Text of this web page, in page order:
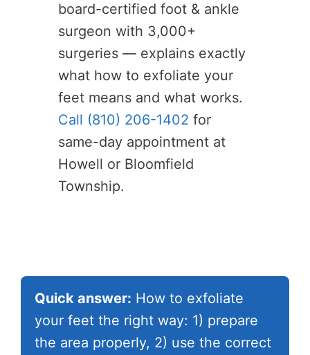
board-certified foot & ankle
surgeon with 3,000+
surgeries — explains exactly
what how to exfoliate your
feet means and what works.
Call (810) 206-1402 for
same-day appointment at
Howell or Bloomfield
Township.
Quick answer: How to exfoliate
your feet the right way: 1) prepare
the area properly, 2) use the correct